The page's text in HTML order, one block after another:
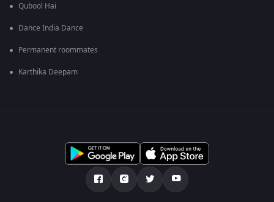
Qubool Hai
Dance India Dance
Permanent roommates
Karthika Deepam